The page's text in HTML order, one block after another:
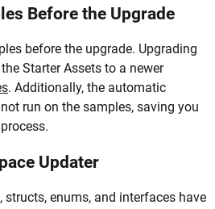
Before the Upgrade
before the upgrade. Upgrading
Starter Assets to a newer
. Additionally, the automatic
run on the samples, saving you
Updater
structs, enums, and interfaces have